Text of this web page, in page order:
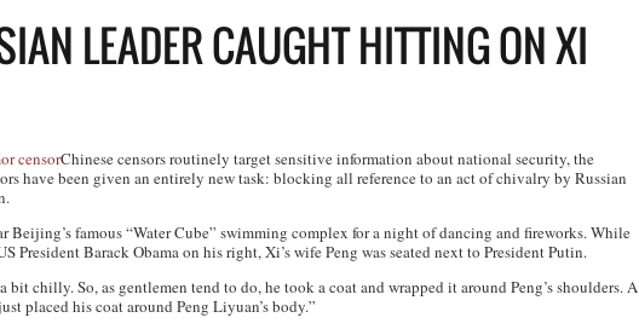
LEADER CAUGHT HITTING ON XI
Chinese censors routinely target sensitive information about national security, the
have been given an entirely new task: blocking all reference to an act of chivalry by Russian
Beijing’s famous “Water Cube” swimming complex for a night of dancing and fireworks. While
President Barack Obama on his right, Xi’s wife Peng was seated next to President Putin.
chilly. So, as gentlemen tend to do, he took a coat and wrapped it around Peng’s shoulders. A
placed his coat around Peng Liyuan’s body.”